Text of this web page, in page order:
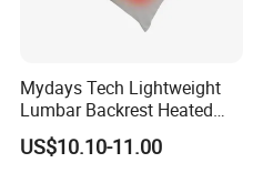
Mydays Tech Lightweight
Lumbar Backrest Heated
Throw Pillow for Indoor
Outdoor Usage
US$10.10-11.00